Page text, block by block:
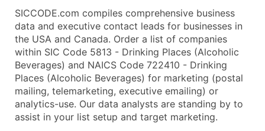
SICCODE.com compiles comprehensive business
data and executive contact leads for businesses in
the USA and Canada. Order a list of companies
within SIC Code 5813 - Drinking Places (Alcoholic
Beverages) and NAICS Code 722410 - Drinking
Places (Alcoholic Beverages) for marketing (postal
mailing, telemarketing, executive emailing) or
analytics-use. Our data analysts are standing by to
assist in your list setup and target marketing.